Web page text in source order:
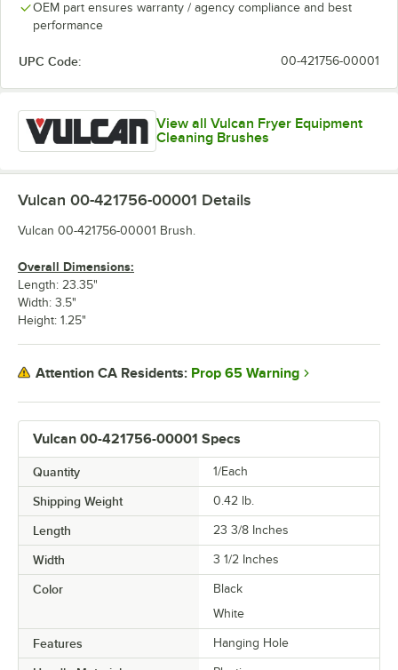
OEM part ensures warranty / agency compliance and best
performance
UPC Code: 00-421756-00001
View all Vulcan Fryer Equipment
Cleaning Brushes
Vulcan 00-421756-00001 Specs
Quantity 1/Each
Shipping Weight 0.42 lb.
Length 23 3/8 Inches
Width 3 1/2 Inches
Color
Black
White
Features Hanging Hole
Vulcan 00-421756-00001 Details
Vulcan 00-421756-00001 Brush.
Overall Dimensions:
Length: 23.35"
Width: 3.5"
Height: 1.25"
Attention CA Residents: Prop 65 Warning